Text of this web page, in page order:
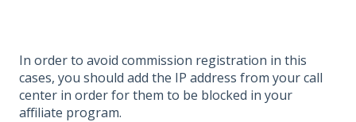
In order to avoid commission registration in this
cases, you should add the IP address from your call
center in order for them to be blocked in your
affiliate program.